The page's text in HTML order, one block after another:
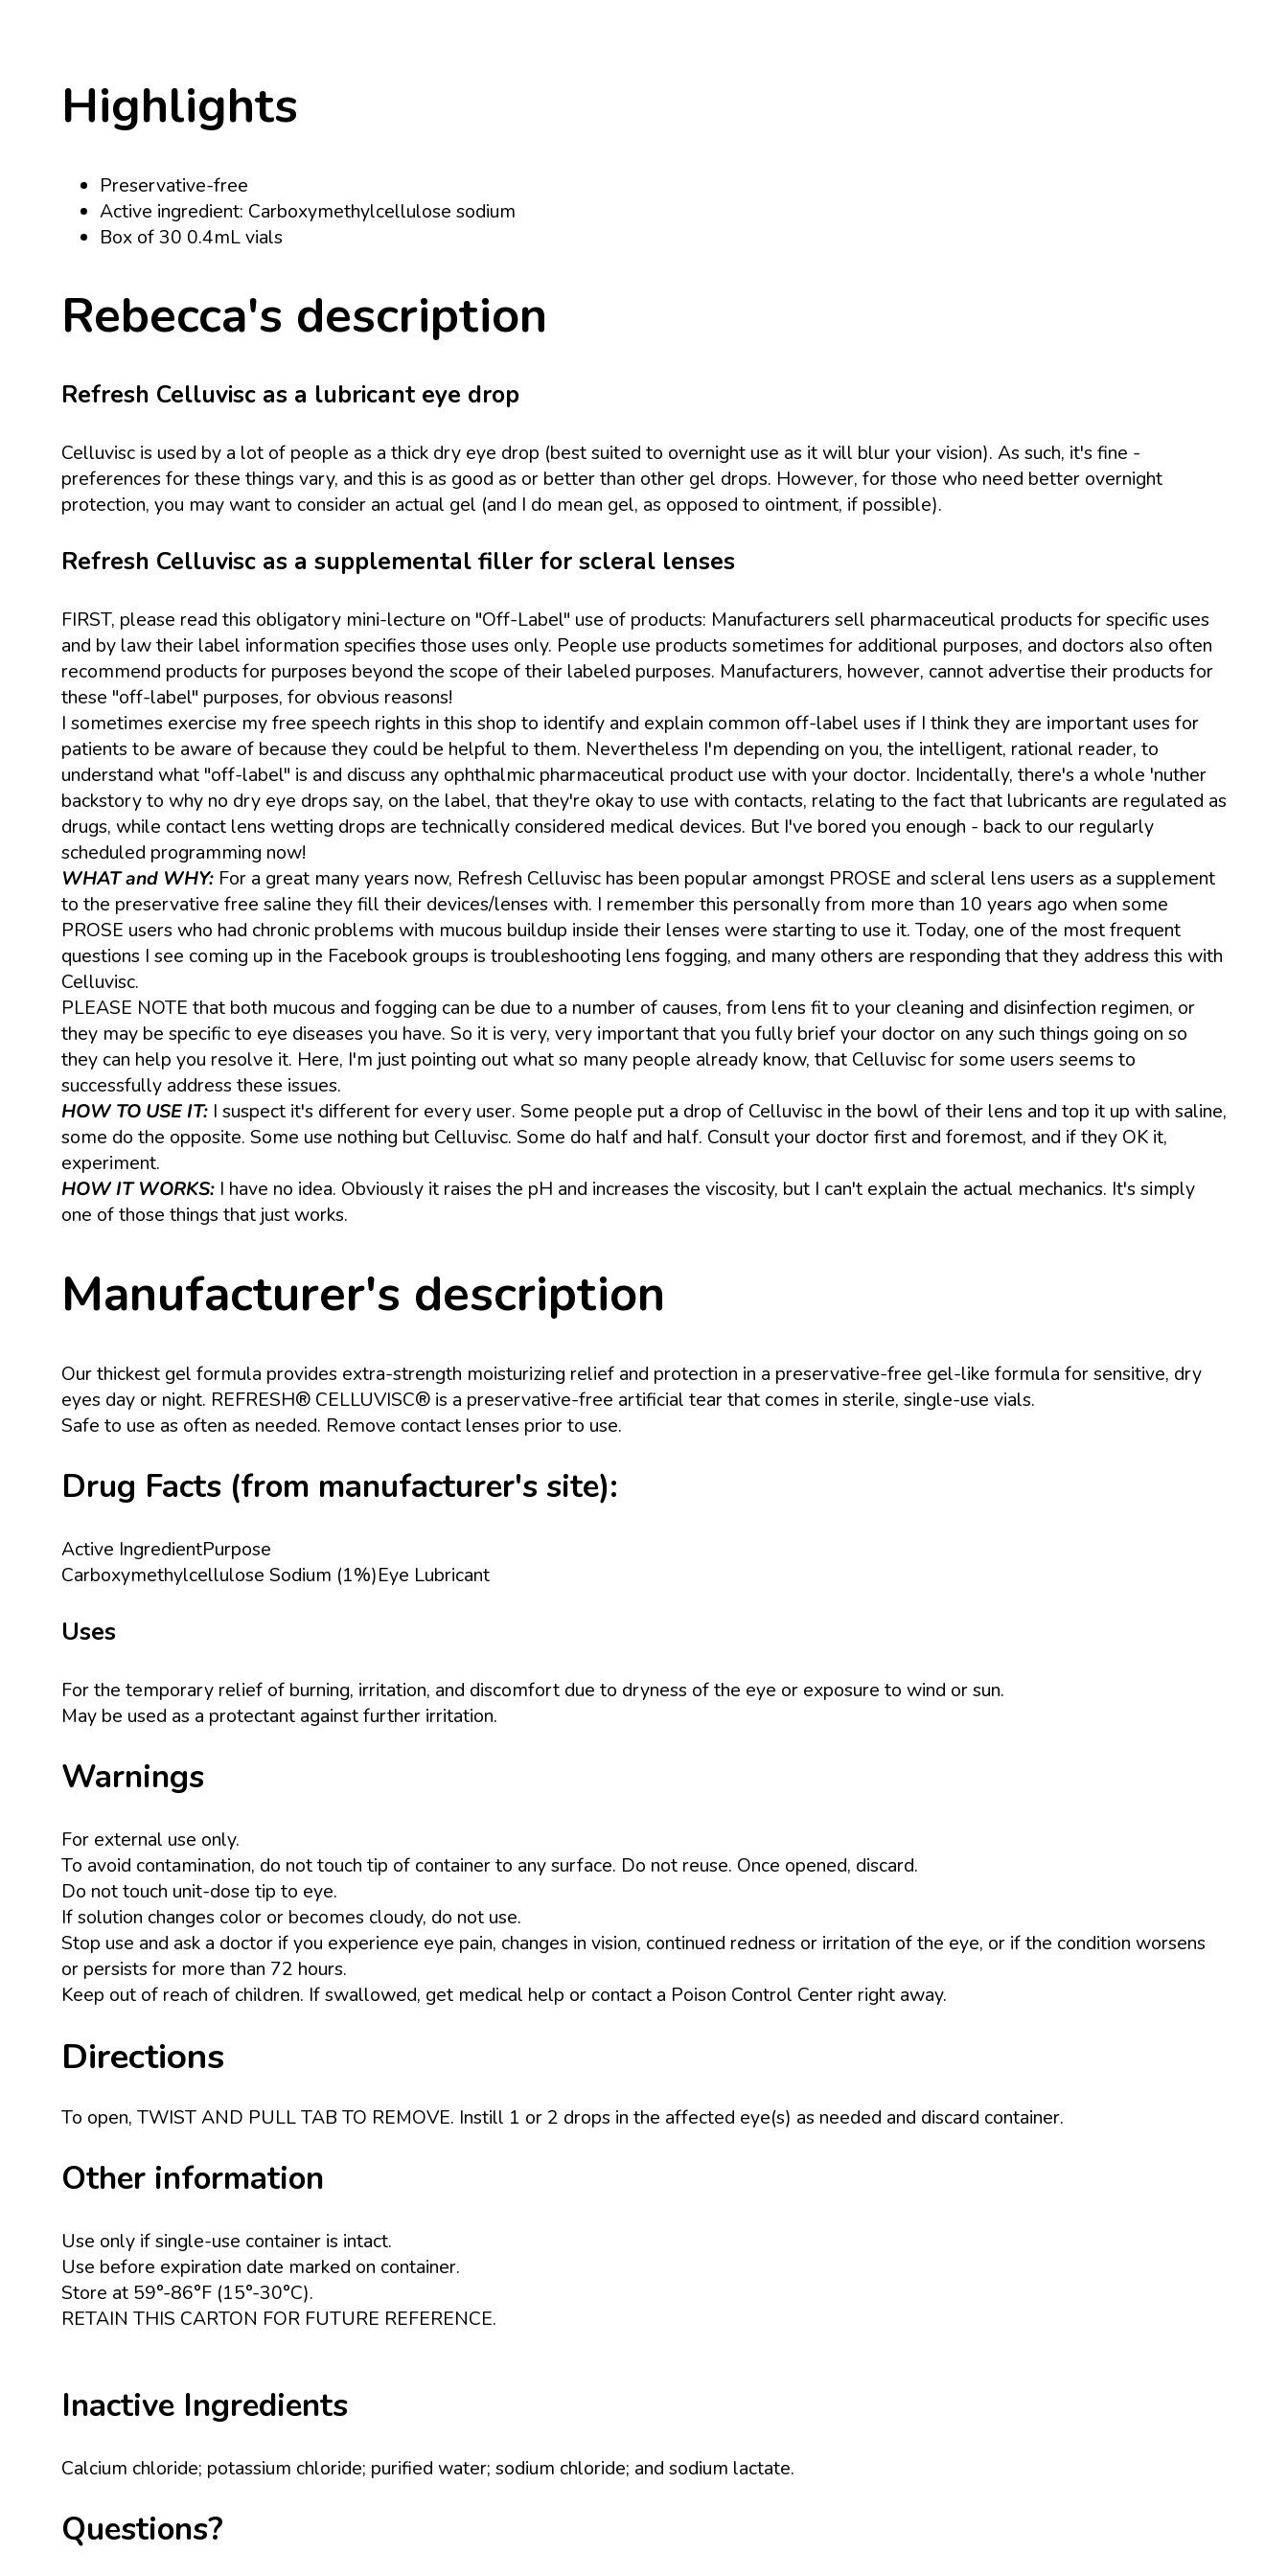
Highlights
Preservative-free
Active ingredient: Carboxymethylcellulose sodium
Box of 30 0.4mL vials
Rebecca's description
Refresh Celluvisc as a lubricant eye drop
Celluvisc is used by a lot of people as a thick dry eye drop (best suited to overnight use as it will blur your vision). As such, it's fine -
preferences for these things vary, and this is as good as or better than other gel drops. However, for those who need better overnight
protection, you may want to consider an actual gel (and I do mean gel, as opposed to ointment, if possible).
Refresh Celluvisc as a supplemental filler for scleral lenses
FIRST, please read this obligatory mini-lecture on "Off-Label" use of products: Manufacturers sell pharmaceutical products for specific uses
and by law their label information specifies those uses only. People use products sometimes for additional purposes, and doctors also often
recommend products for purposes beyond the scope of their labeled purposes. Manufacturers, however, cannot advertise their products for
these "off-label" purposes, for obvious reasons!
I sometimes exercise my free speech rights in this shop to identify and explain common off-label uses if I think they are important uses for
patients to be aware of because they could be helpful to them. Nevertheless I'm depending on you, the intelligent, rational reader, to
understand what "off-label" is and discuss any ophthalmic pharmaceutical product use with your doctor. Incidentally, there's a whole 'nuther
backstory to why no dry eye drops say, on the label, that they're okay to use with contacts, relating to the fact that lubricants are regulated as
drugs, while contact lens wetting drops are technically considered medical devices. But I've bored you enough - back to our regularly
scheduled programming now!
WHAT and WHY: For a great many years now, Refresh Celluvisc has been popular amongst PROSE and scleral lens users as a supplement
to the preservative free saline they fill their devices/lenses with. I remember this personally from more than 10 years ago when some
PROSE users who had chronic problems with mucous buildup inside their lenses were starting to use it. Today, one of the most frequent
questions I see coming up in the Facebook groups is troubleshooting lens fogging, and many others are responding that they address this with
Celluvisc.
PLEASE NOTE that both mucous and fogging can be due to a number of causes, from lens fit to your cleaning and disinfection regimen, or
they may be specific to eye diseases you have. So it is very, very important that you fully brief your doctor on any such things going on so
they can help you resolve it. Here, I'm just pointing out what so many people already know, that Celluvisc for some users seems to
successfully address these issues.
HOW TO USE IT: I suspect it's different for every user. Some people put a drop of Celluvisc in the bowl of their lens and top it up with saline,
some do the opposite. Some use nothing but Celluvisc. Some do half and half. Consult your doctor first and foremost, and if they OK it,
experiment.
HOW IT WORKS: I have no idea. Obviously it raises the pH and increases the viscosity, but I can't explain the actual mechanics. It's simply
one of those things that just works.
Manufacturer's description
Our thickest gel formula provides extra-strength moisturizing relief and protection in a preservative-free gel-like formula for sensitive, dry
eyes day or night. REFRESH® CELLUVISC® is a preservative-free artificial tear that comes in sterile, single-use vials.
Safe to use as often as needed. Remove contact lenses prior to use.
Drug Facts (from manufacturer's site):
Active IngredientPurpose
Carboxymethylcellulose Sodium (1%)Eye Lubricant
Uses
For the temporary relief of burning, irritation, and discomfort due to dryness of the eye or exposure to wind or sun.
May be used as a protectant against further irritation.
Warnings
For external use only.
To avoid contamination, do not touch tip of container to any surface. Do not reuse. Once opened, discard.
Do not touch unit-dose tip to eye.
If solution changes color or becomes cloudy, do not use.
Stop use and ask a doctor if you experience eye pain, changes in vision, continued redness or irritation of the eye, or if the condition worsens
or persists for more than 72 hours.
Keep out of reach of children. If swallowed, get medical help or contact a Poison Control Center right away.
Directions
To open, TWIST AND PULL TAB TO REMOVE. Instill 1 or 2 drops in the affected eye(s) as needed and discard container.
Other information
Use only if single-use container is intact.
Use before expiration date marked on container.
Store at 59°-86°F (15°-30°C).
RETAIN THIS CARTON FOR FUTURE REFERENCE.
Inactive Ingredients
Calcium chloride; potassium chloride; purified water; sodium chloride; and sodium lactate.
Questions?